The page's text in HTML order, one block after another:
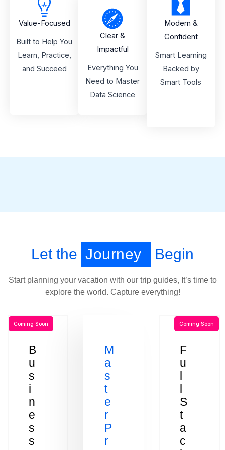
Value-Focused
Built to Help You
Learn, Practice,
and Succeed
Clear &
Impactful
Everything You
Need to Master
Data Science
Modern &
Confident
Smart Learning
Backed by
Smart Tools
Let the Journey Begin
Start planning your vacation with our trip guides, It’s time to
explore the world. Capture everything!
B
u
s
i
n
e
s
s
Coming Soon
M
a
s
t
e
r
P
r
F
u
l
l
S
t
a
c
Coming Soon